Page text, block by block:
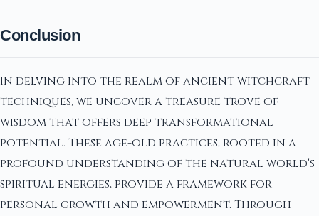
Conclusion
In delving into the realm of ancient witchcraft
techniques, we uncover a treasure trove of
wisdom that offers deep transformational
potential. These age-old practices, rooted in a
profound understanding of the natural world's
spiritual energies, provide a framework for
personal growth and empowerment. Through